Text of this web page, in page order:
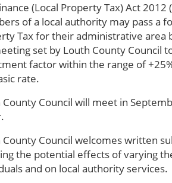
(Local Property Tax) Act
of a local authority may pass a
Tax for their administrative area
set by Louth County Council
factor within the range of
rate.
County Council will meet in
County Council welcomes written
the potential effects of varying
and on local authority services.